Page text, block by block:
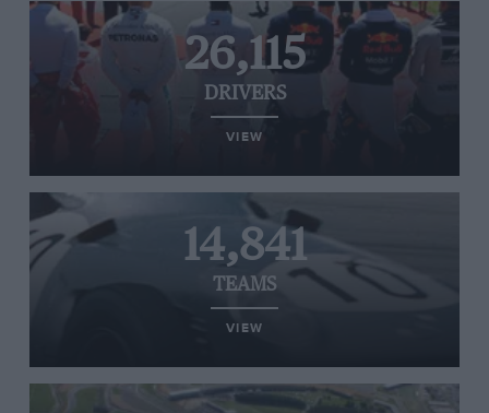
26,115
DRIVERS
VIEW
14,841
TEAMS
VIEW